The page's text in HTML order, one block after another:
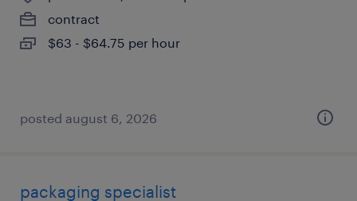
contract
$63 - $64.75 per hour
posted august 6, 2026
packaging specialist